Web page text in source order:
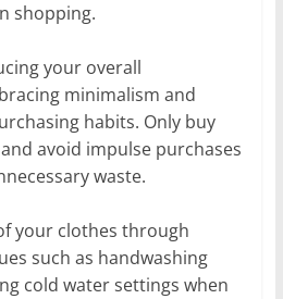
shopping.
your overall
minimalism and
habits. Only buy
avoid impulse purchases
waste.
your clothes through
such as handwashing
cold water settings when